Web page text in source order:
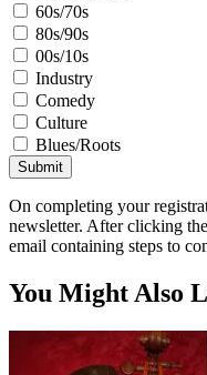
60s/70s
80s/90s
00s/10s
Industry
Comedy
Culture
Blues/Roots
Submit
On completing your
newsletter. After clicking
email containing steps to
You Might Also